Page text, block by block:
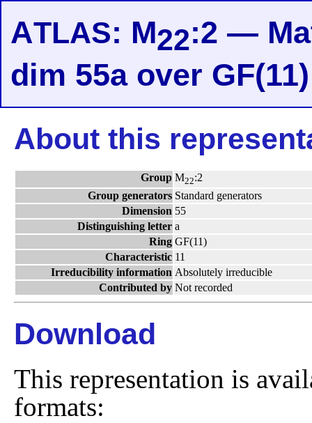
ATLAS: M22:2 —
dim 55a over GF(11)
About this
Group M22:2
Group generators Standard generators
Dimension 55
Distinguishing letter a
Ring GF(11)
Characteristic 11
Irreducibility information Absolutely irreducible
Contributed by Not recorded
Download
This representation is
formats: